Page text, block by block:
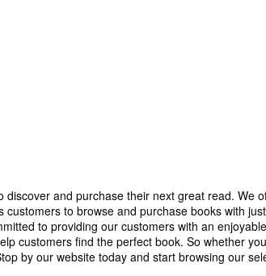
and purchase their next great read. We
to browse and purchase books with
to providing our customers with an
customers find the perfect book. So whether
by our website today and start browsing our